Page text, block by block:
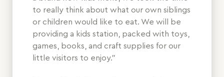
to really think about what our own siblings
or children would like to eat. We will be
providing a kids station, packed with toys,
games, books, and craft supplies for our
little visitors to enjoy.”